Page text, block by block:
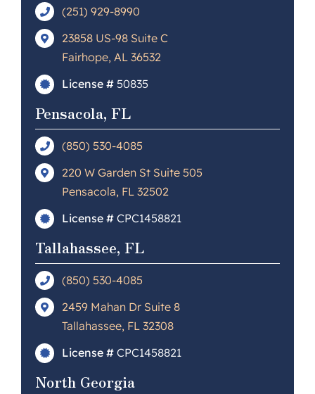
(251) 929-8990
23858 US-98 Suite C
Fairhope, AL 36532
License # 50835
Pensacola, FL
(850) 530-4085
220 W Garden St Suite 505
Pensacola, FL 32502
License # CPC1458821
Tallahassee, FL
(850) 530-4085
2459 Mahan Dr Suite 8
Tallahassee, FL 32308
License # CPC1458821
North Georgia